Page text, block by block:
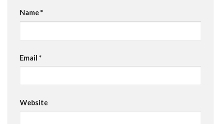
Name*
Email *
Website